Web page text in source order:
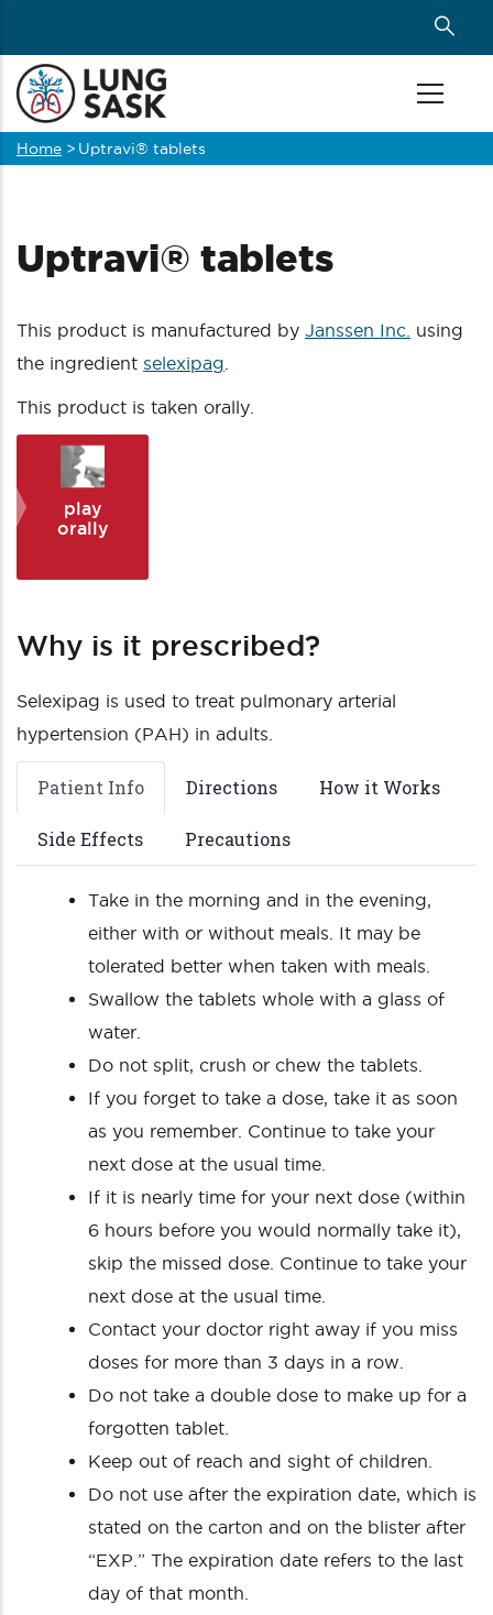
main
content
Breadcrumb
Home > Uptravi® tablets
Uptravi® tablets
This product is manufactured by Janssen Inc. using
the ingredient selexipag
This product is taken orally.
play
orally
Why is it prescribed?
Selexipag is used to treat pulmonary arterial
hypertension (PAH) in adults.
Patient Info Directions How it Works
Side Effects Precautions
Take in the morning and in the evening,
either with or without meals. It may be
tolerated better when taken with meals.
Swallow the tablets whole with a glass of
water.
Do not split, crush or chew the tablets.
If you forget to take a dose, take it as soon
as you remember. Continue to take your
next dose at the usual time.
If it is nearly time for your next dose (within
6 hours before you would normally take it),
skip the missed dose. Continue to take your
next dose at the usual time.
Contact your doctor right away if you miss
doses for more than 3 days in a row.
Do not take a double dose to make up for a
forgotten tablet.
Keep out of reach and sight of children.
Do not use after the expiration date, which is
stated on the carton and on the blister after
“EXP.” The expiration date refers to the last
day of that month.